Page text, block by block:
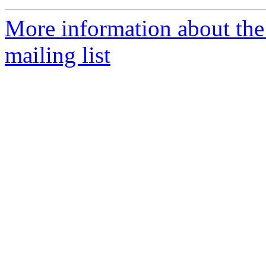
More information about
mailing list